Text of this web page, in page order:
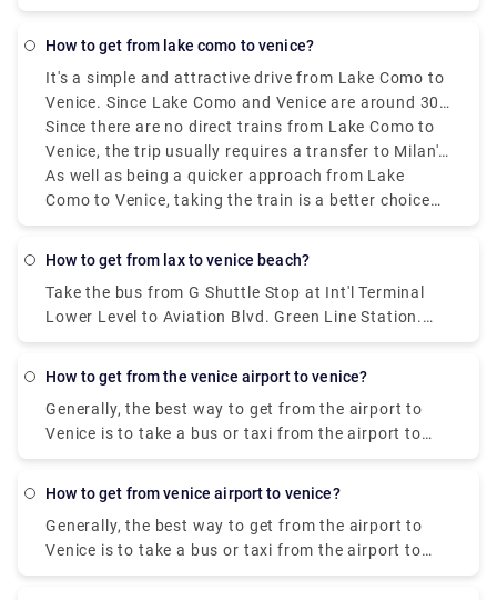
is within a 20-minute walk of the Rialto Bridge or St.
how to get from lake como to venice?
It's a simple and attractive drive from Lake Como to
Venice. Since Lake Como and Venice are around 300
kilometres (186 miles) apart, a road trip or longer
stay would be great. Train travel is among the most
popular methods of transportation. The train goes
through the absolute most beautiful landscape,
including the undulating slopes of northern Italy, on
Since there are no direct trains from Lake Como to
Venice, the trip usually requires a transfer to Milan's
central station. The whole excursion term could
fluctuate from three and a half to four hours,
depending on the route and move plan. There are a
regional, and intercity trains.
As well as being a quicker approach from Lake
Como to Venice, taking the train is a better choice
than driving a vehicle. Tickets can be purchased at
accessibility during the most active travel seasons,
reservations should be made quickly. Even though
there are different decisions, such as driving or
taking a bus, the train ride is stunning since it has a
delightful view. Whether you're arranging a quick
method for seeing the magnificence of these two
notable Italian communities.
how to get from lax to venice beach?
Take the bus from G Shuttle Stop at Int'l Terminal
Lower Level to Aviation Blvd. Green Line Station.
Take the line 3 bus from Aviation/Lax Station to 4Th
Santa Monica Place to Main Sb & Venice Way Ns.
how to get from the venice airport to venice?
Generally, the best way to get from the airport to
Venice is to take a bus or taxi from the airport to
Piazzale Roma and then hop on the Vaporetto. Or,
the airport and get off at the closest terminal to
where you are staying.
how to get from venice airport to venice?
Generally, the best way to get from the airport to
Venice is to take a bus or taxi from the airport to
Piazzale Roma and then hop on the Vaporetto. You